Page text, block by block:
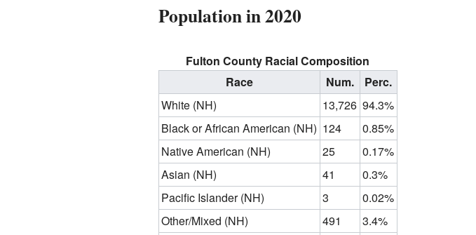
Population in 2020
Fulton County Racial Composition
Race
Num.
Perc.
White (NH)
13,726 94.3%
Black or African American (NH) 124
0.85%
Native American (NH)
25
0.17%
Asian (NH)
41
0.3%
Pacific Islander (NH)
3
0.02%
Other/Mixed (NH)
491
3.4%